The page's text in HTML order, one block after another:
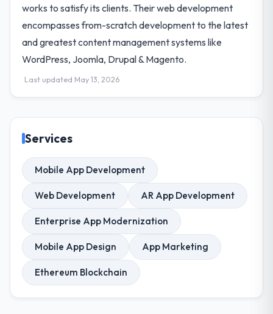
works to satisfy its clients. Their web development
encompasses from-scratch development to the latest
and greatest content management systems like
WordPress, Joomla, Drupal & Magento.
Last updated May 13, 2026
Services
Mobile App Development
Web Development AR App Development
Enterprise App Modernization
Mobile App Design App Marketing
Ethereum Blockchain